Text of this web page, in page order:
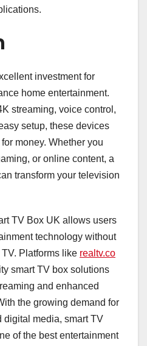
investment for
home entertainment.
streaming, voice control,
setup, these devices
money. Whether you
or online content, a
transform your television
TV Box UK allows users
technology without
Platforms like realtv.co
smart TV box solutions
and enhanced
the growing demand for
digital media, smart TV
of the best entertainment